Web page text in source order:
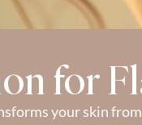
for
your skin